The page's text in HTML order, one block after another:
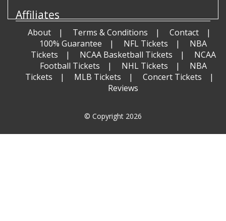
Affiliates
About Terms & Conditions
Contact
100% Guarantee
NFL Tickets
NBA
Tickets
NCAA Basketball Tickets
NCAA
Football Tickets
NHL Tickets
NBA
Tickets
MLB Tickets
Concert Tickets
Reviews
© Copyright 2026